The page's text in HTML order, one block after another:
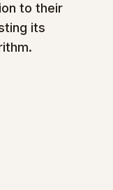
to their
its